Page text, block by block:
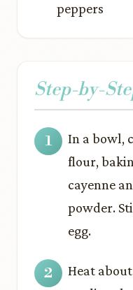
peppers
Step-by-
In a bowl,
flour,
cayenne
powder.
egg.
Heat